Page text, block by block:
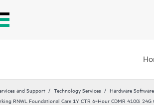
and Support Technology Services Hardware
RNWL Foundational Care 1Y CTR 6‑Hour CDMR 4100i 24G